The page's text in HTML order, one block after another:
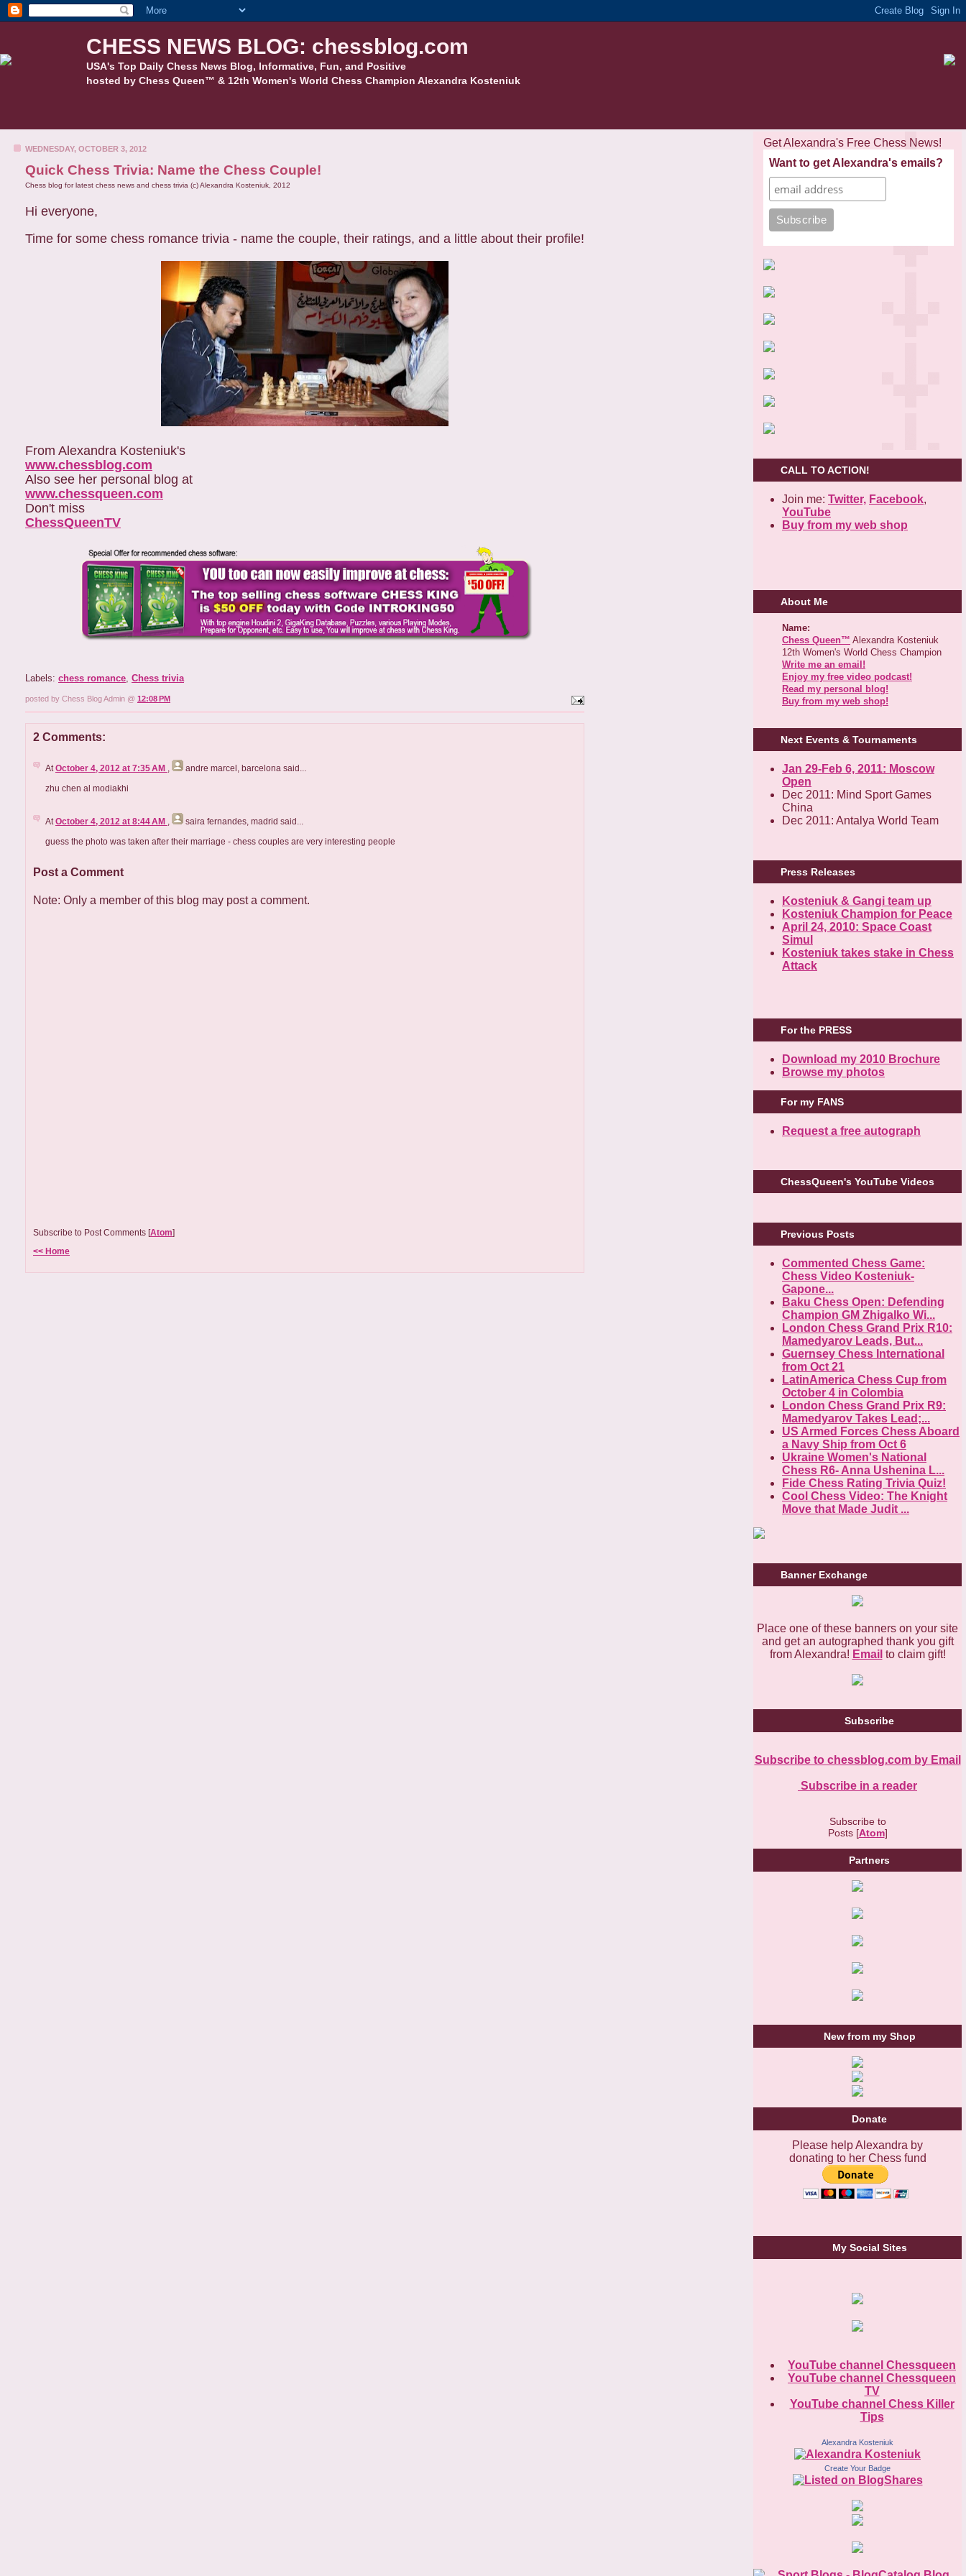
CHESS NEWS BLOG: chessblog.com
USA's Top Daily Chess News Blog, Informative, Fun, and Positive
hosted by Chess Queen™ & 12th Women's World Chess Champion Alexandra Kosteniuk
WEDNESDAY, OCTOBER 3, 2012
Quick Chess Trivia: Name the Chess Couple!
Chess blog for latest chess news and chess trivia (c) Alexandra Kosteniuk, 2012
Hi everyone,
Time for some chess romance trivia - name the couple, their ratings, and a little about their profile!
From Alexandra Kosteniuk's
www.chessblog.com
Also see her personal blog at
www.chessqueen.com
Don't miss
ChessQueenTV
Labels: chess romance, Chess trivia
posted by Chess Blog Admin @ 12:08 PM
2 Comments:
At October 4, 2012 at 7:35 AM andre marcel, barcelona said...
zhu chen al modiakhi
At October 4, 2012 at 8:44 AM saira fernandes, madrid said...
guess the photo was taken after their marriage - chess couples are very interesting people
Post a Comment
Note: Only a member of this blog may post a comment.
Subscribe to Post Comments [Atom]
<< Home
Get Alexandra's Free Chess News!
Want to get Alexandra's emails?
CALL TO ACTION!
Join me: Twitter, Facebook,
YouTube
Buy from my web shop
About Me
Name:
Chess Queen™ Alexandra Kosteniuk
12th Women's World Chess Champion
Write me an email!
Enjoy my free video podcast!
Read my personal blog!
Buy from my web shop!
Next Events & Tournaments
Jan 29-Feb 6, 2011: Moscow
Open
Dec 2011: Mind Sport Games
China
Dec 2011: Antalya World Team
Press Releases
Kosteniuk & Gangi team up
Kosteniuk Champion for Peace
April 24, 2010: Space Coast
Simul
Kosteniuk takes stake in Chess
Attack
For the PRESS
Download my 2010 Brochure
Browse my photos
For my FANS
Request a free autograph
ChessQueen's YouTube Videos
Previous Posts
Commented Chess Game:
Chess Video Kosteniuk-
Gapone...
Baku Chess Open: Defending
Champion GM Zhigalko Wi...
London Chess Grand Prix R10:
Mamedyarov Leads, But...
Guernsey Chess International
from Oct 21
LatinAmerica Chess Cup from
October 4 in Colombia
London Chess Grand Prix R9:
Mamedyarov Takes Lead;...
US Armed Forces Chess Aboard
a Navy Ship from Oct 6
Ukraine Women's National
Chess R6- Anna Ushenina L...
Fide Chess Rating Trivia Quiz!
Cool Chess Video: The Knight
Move that Made Judit ...
Banner Exchange
Place one of these banners on your site
and get an autographed thank you gift
from Alexandra! Email to claim gift!
Subscribe
Subscribe to chessblog.com by Email
Subscribe in a reader
Subscribe to
Posts [Atom]
Partners
New from my Shop
Donate
Please help Alexandra by
donating to her Chess fund
My Social Sites
YouTube channel Chessqueen
YouTube channel Chessqueen
TV
YouTube channel Chess Killer
Tips
Alexandra Kosteniuk
Create Your Badge